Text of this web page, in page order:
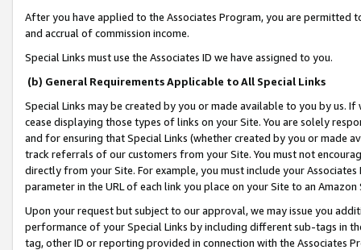
After you have applied to the Associates Program, you are permitted
and accrual of commission income.
Special Links must use the Associates ID we have assigned to you.
(b) General Requirements Applicable to All Special Links
Special Links may be created by you or made available to you by us.
cease displaying those types of links on your Site. You are solely
and for ensuring that Special Links (whether created by you or
track referrals of our customers from your Site. You must not
directly from your Site. For example, you must include your
parameter in the URL of each link you place on your Site to an
Upon your request but subject to our approval, we may issue you
performance of your Special Links by including different sub-tags in
tag, other ID or reporting provided in connection with the Associates